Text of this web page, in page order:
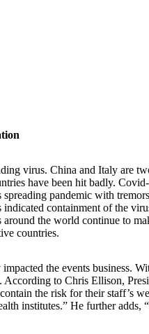
virus. China and Italy are
have been hit badly.
pandemic with
containment of the
the world continue to
countries.
the events business.
to Chris Ellison,
the risk for their staff’s
institutes.” He further